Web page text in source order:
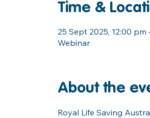
Time &
25 Sept 2025, 12:00 pm
Webinar
About the
Royal Life Saving